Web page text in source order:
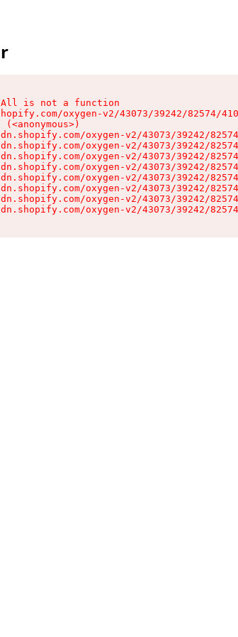
is not a function
oxygen-v2/43073/39242/82574/
(<anonymous>)
oxygen-v2/43073/39242/
oxygen-v2/43073/39242/
oxygen-v2/43073/39242/
oxygen-v2/43073/39242/
oxygen-v2/43073/39242/
oxygen-v2/43073/39242/
oxygen-v2/43073/39242/
oxygen-v2/43073/39242/